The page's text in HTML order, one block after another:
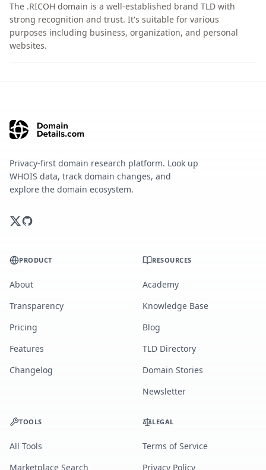
The .RICOH domain is a well-established brand TLD with
strong recognition and trust. It's suitable for various
purposes including business, organization, and personal
websites.
Privacy-first domain research platform. Look up
WHOIS data, track domain changes, and
explore the domain ecosystem.
PRODUCT
About
Transparency
Pricing
Features
Changelog
RESOURCES
Academy
Knowledge Base
Blog
TLD Directory
Domain Stories
Newsletter
TOOLS
All Tools
Marketplace Search
LEGAL
Terms of Service
Privacy Policy